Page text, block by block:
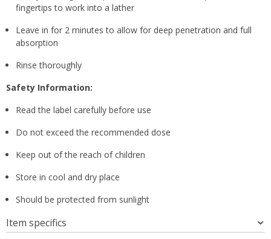
fingertips to work into a lather
Leave in for 2 minutes to allow for deep penetration and full
absorption
Rinse thoroughly
Safety Information:
Read the label carefully before use
Do not exceed the recommended dose
Keep out of the reach of children
Store in cool and dry place
Should be protected from sunlight
Item specifics